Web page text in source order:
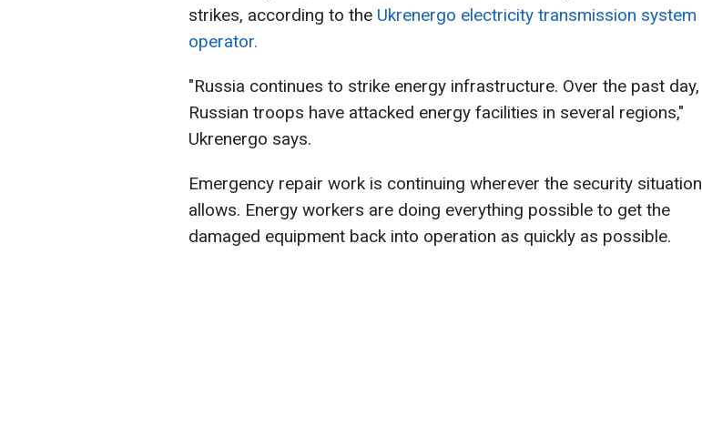
strikes, according to the Ukrenergo electricity transmission system
operator.
"Russia continues to strike energy infrastructure. Over the past day,
Russian troops have attacked energy facilities in several regions,"
Ukrenergo says.
Emergency repair work is continuing wherever the security situation
allows. Energy workers are doing everything possible to get the
damaged equipment back into operation as quickly as possible.